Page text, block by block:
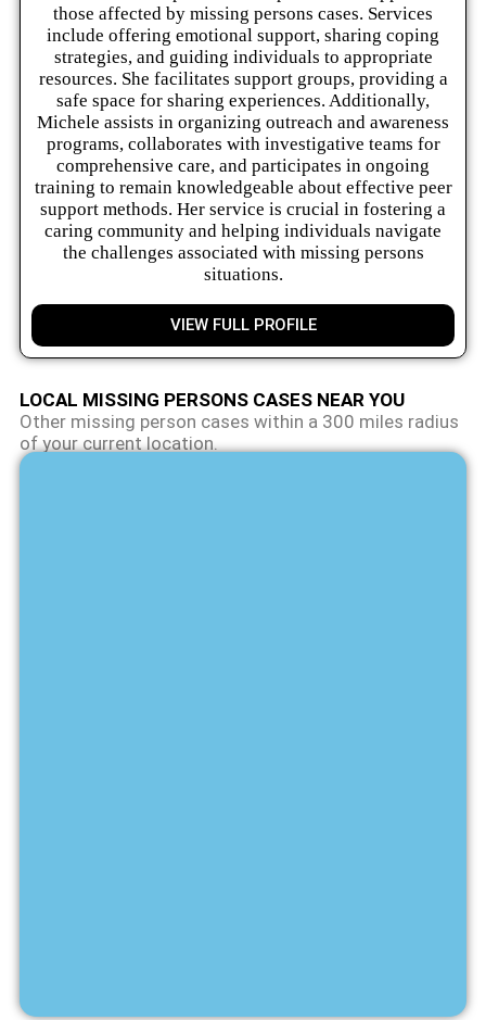
those affected by missing persons cases. Services
include offering emotional support, sharing coping
strategies, and guiding individuals to appropriate
resources. She facilitates support groups, providing a
safe space for sharing experiences. Additionally,
Michele assists in organizing outreach and awareness
programs, collaborates with investigative teams for
comprehensive care, and participates in ongoing
training to remain knowledgeable about effective peer
support methods. Her service is crucial in fostering a
caring community and helping individuals navigate
the challenges associated with missing persons
situations.
VIEW FULL PROFILE
LOCAL MISSING PERSONS CASES NEAR YOU
Other missing person cases within a 300 miles radius
of your current location.